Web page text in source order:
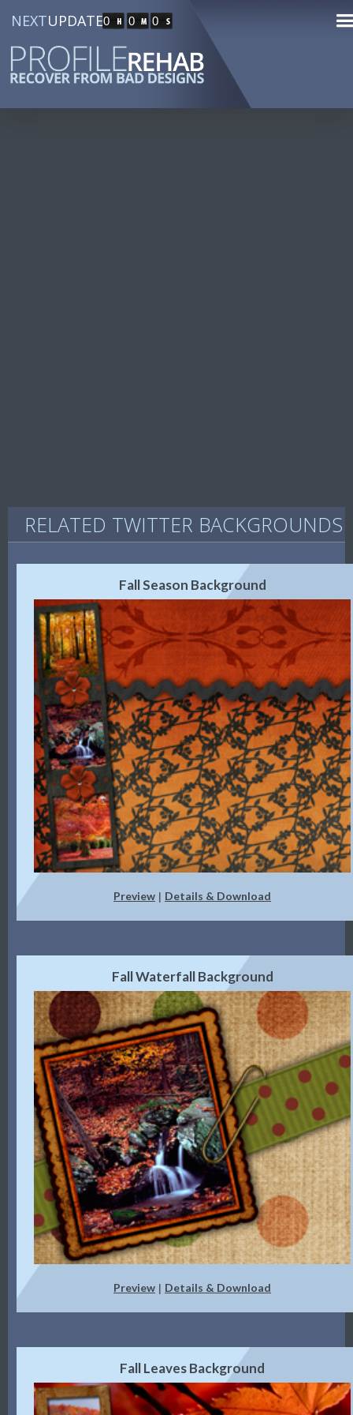
NEXTUPDATE0 0 0
RELATED TWITTER BACKGROUNDS
Fall Season Background
Preview | Details & Download
Fall Waterfall Background
Preview | Details & Download
Fall Leaves Background